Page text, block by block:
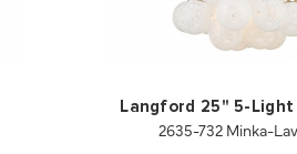
Langford 25" 5-Light
2635-732 Minka-